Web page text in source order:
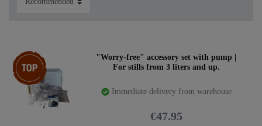
Top item
"Worry-free" accessory set with pump |
For stills from 3 liters and up.
Immediate delivery from warehouse
€47.95